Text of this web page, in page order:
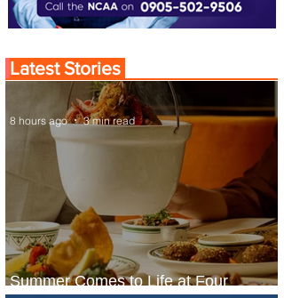
Latest Stories
Summer Comes to Life at Four
8 hours ago 3 min read